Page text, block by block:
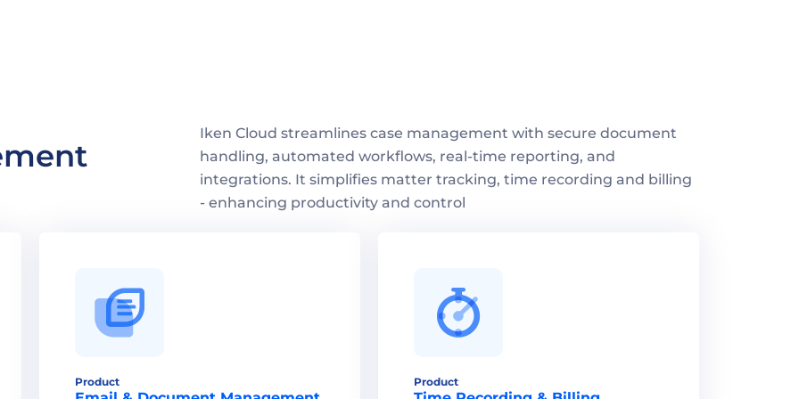
Iken Cloud streamlines case management with secure document
handling, automated workflows, real-time reporting, and
integrations. It simplifies matter tracking, time recording and billing
- enhancing productivity and control
Product Product